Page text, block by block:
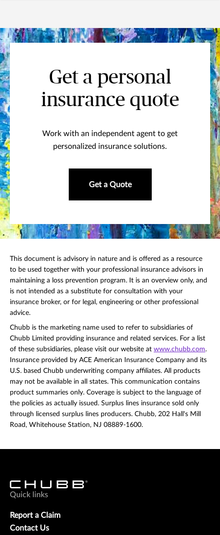
Get a personal
insurance quote
Work with an independent agent to get
personalized insurance solutions.
Get a Quote
This document is advisory in nature and is offered as a resource
to be used together with your professional insurance advisors in
maintaining a loss prevention program. It is an overview only, and
is not intended as a substitute for consultation with your
insurance broker, or for legal, engineering or other professional
advice.
Chubb is the marketing name used to refer to subsidiaries of
Chubb Limited providing insurance and related services. For a list
of these subsidiaries, please visit our website at www.chubb.com.
Insurance provided by ACE American Insurance Company and its
U.S. based Chubb underwriting company affiliates. All products
may not be available in all states. This communication contains
product summaries only. Coverage is subject to the language of
the policies as actually issued. Surplus lines insurance sold only
through licensed surplus lines producers. Chubb, 202 Hall's Mill
Road, Whitehouse Station, NJ 08889-1600.
Quick links
Report a Claim
Contact Us